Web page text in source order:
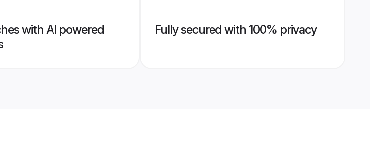
with AI powered
Fully secured with 100% privacy